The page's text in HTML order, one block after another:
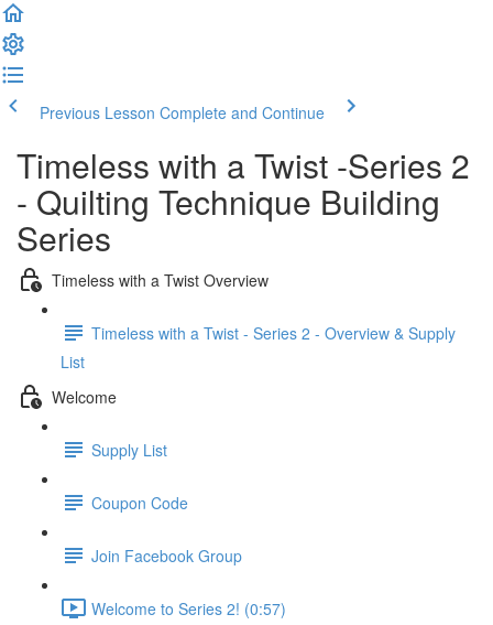
Previous Lesson Complete and Continue
Timeless with a Twist -Series 2
- Quilting Technique Building
Series
Timeless with a Twist Overview
Timeless with a Twist - Series 2 - Overview & Supply
List
Welcome
Supply List
Coupon Code
Join Facebook Group
Welcome to Series 2! (0:57)